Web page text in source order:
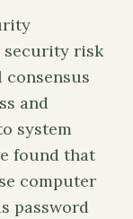
security risk
and
system
found that
computer
password